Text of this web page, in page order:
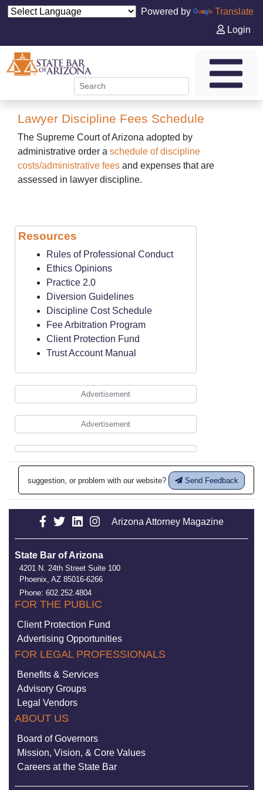
Powered by
Translate
Login
Lawyer Discipline Fees Schedule
The Supreme Court of Arizona adopted by
administrative order a schedule of discipline
costs/administrative fees and expenses that are
assessed in lawyer discipline.
Resources
Rules of Professional Conduct
Ethics Opinions
Practice 2.0
Diversion Guidelines
Discipline Cost Schedule
Fee Arbitration Program
Client Protection Fund
Trust Account Manual
Advertisement
Advertisement
suggestion, or problem with our website? Send Feedback
Arizona Attorney Magazine
State Bar of Arizona
4201 N. 24th Street Suite 100
Phoenix, AZ 85016-6266
Phone: 602.252.4804
FOR THE PUBLIC
Client Protection Fund
Advertising Opportunities
FOR LEGAL PROFESSIONALS
Benefits & Services
Advisory Groups
Legal Vendors
ABOUT US
Board of Governors
Mission, Vision, & Core Values
Careers at the State Bar